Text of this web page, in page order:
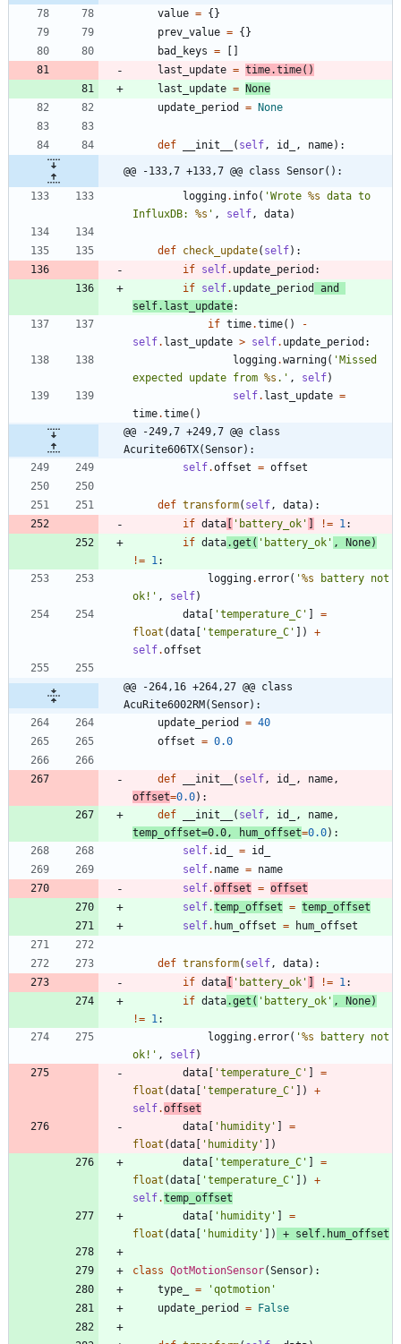
value = { }
prev_value = { }
bad_keys =
last_update = time.time( )
last_update =
None
update_period
= None
def __init__ ( self, id_ , name) :
@@ -133,7 +133,7 @@ class Sensor():
logging. info( 'Wrote %s data to
InfluxDB: %s ' , self, data)
def check_update( self) :
if self. update_period :
if self. update_period
and
self. last_update:
if time.time( )
-
self. last_update > self. update_period :
logging.warning( ' Missed
expected update from %s . ' , self)
self. last_update =
time.time( )
@@ -249,7 +249,7 @@ class
Acurite606TX(Sensor):
self.offset = offset
def transform( self, data) :
if data ' battery_ok ' != 1:
if data.get ( ' battery_ok ' , None)
!= 1:
logging.error( '%s battery not
ok! ' , self)
data
'temperature_C '
=
float (data 'temperature_C ' )
+
self.offset
@@ -264,16 +264,27 @@ class
AcuRite6002RM(Sensor):
update_period
= 40
offset = 0.0
def __init__ ( self, id_ , name,
offset=0.0) :
def
__init__ ( self, id_ , name,
temp_offset=0.0, hum_offset=0.0) :
self. id_ = id_
self. name = name
self.offset = offset
self.temp_offset = temp_offset
self. hum_offset = hum_offset
def transform( self, data) :
if data ' battery_ok ' != 1:
if data.get ( ' battery_ok ' , None)
!= 1:
logging.error( '%s battery not
ok! ' , self)
data
'temperature_C '
=
float (data 'temperature_C ' )
+
self.offset
data
' humidity '
=
float (data ' humidity '
)
data
'temperature_C '
=
float (data 'temperature_C ' )
+
self.temp_offset
data
' humidity '
=
float (data ' humidity ' ) + self. hum_offset
class QotMotionSensor(Sensor) :
type_
= 'qotmotion '
update_period
= False